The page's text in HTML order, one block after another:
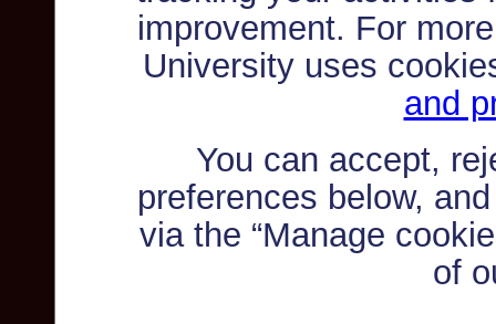
improvement. For
University uses
and
You can accept,
preferences below,
via the “Manage
of